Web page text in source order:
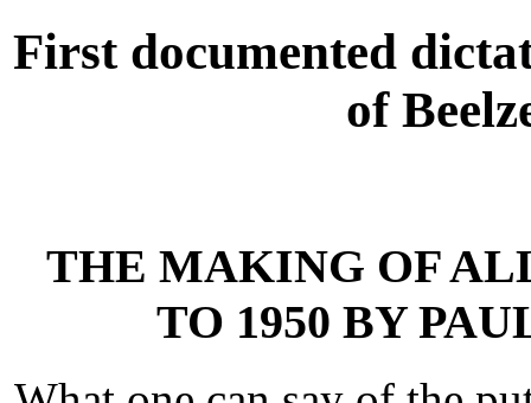
First documented
of
THE MAKING OF
TO 1950 BY